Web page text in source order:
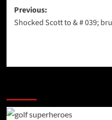
Post
navigation
Previous:
Shocked Scott to & # 039;